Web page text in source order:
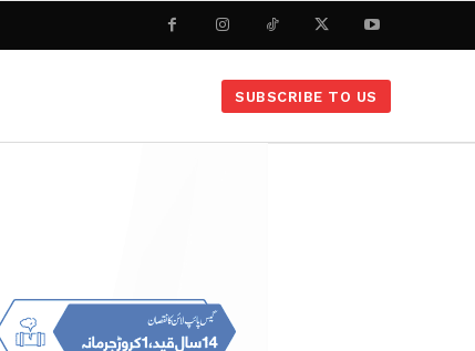
SUBSCRIBE TO US